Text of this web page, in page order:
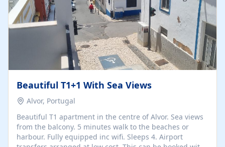
Beautiful T1+1 With Sea Views
Alvor, Portugal
Beautiful T1 apartment in the centre of Alvor. Sea views
from the balcony. 5 minutes walk to the beaches or
harbour. Fully equipped inc wifi. Sleeps 4. Airport